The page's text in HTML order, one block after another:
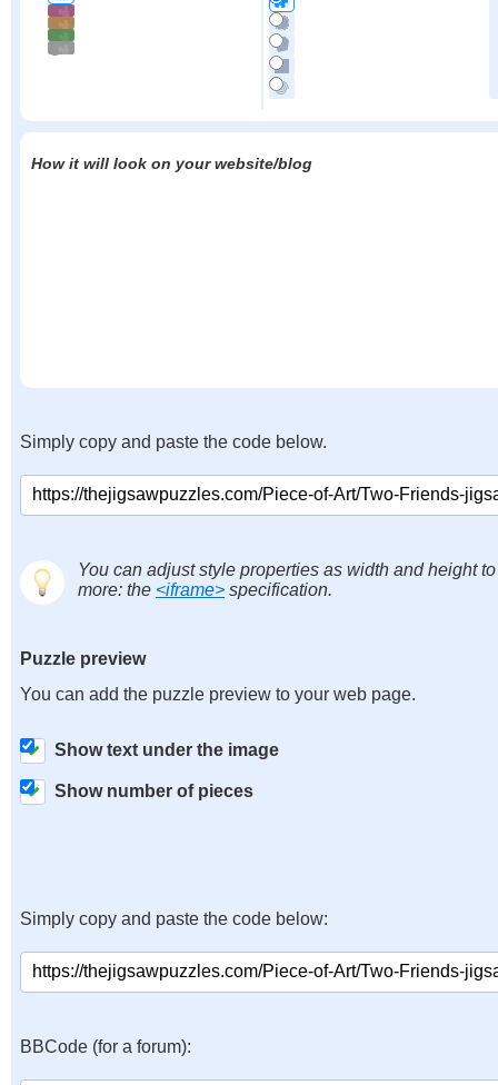
How it will look on your website/blog
Simply copy and paste the code below.
You can adjust style properties as width and height
more: the <iframe> specification.
Puzzle preview
You can add the puzzle preview to your web page.
Show text under the image
Show number of pieces
Simply copy and paste the code below:
BBCode (for a forum):